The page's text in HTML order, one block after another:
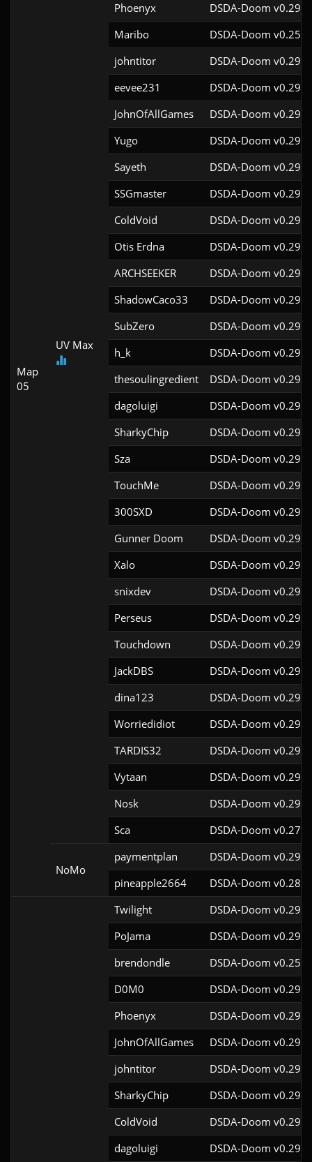
Map
05
UV Max
Phoenyx
DSDA-Doom
Maribo
DSDA-Doom
johntitor
DSDA-Doom
eevee231
DSDA-Doom
JohnOfAllGames
DSDA-Doom
Yugo
DSDA-Doom
Sayeth
DSDA-Doom
SSGmaster
DSDA-Doom
ColdVoid
DSDA-Doom
Otis Erdna
DSDA-Doom
ARCHSEEKER
DSDA-Doom
ShadowCaco33
DSDA-Doom
SubZero
DSDA-Doom
h_k
DSDA-Doom
thesoulingredient
DSDA-Doom
dagoluigi
DSDA-Doom
SharkyChip
DSDA-Doom
Sza
DSDA-Doom
TouchMe
DSDA-Doom
300SXD
DSDA-Doom
Gunner Doom
DSDA-Doom
Xalo
DSDA-Doom
snixdev
DSDA-Doom
Perseus
DSDA-Doom
Touchdown
DSDA-Doom
JackDBS
DSDA-Doom
dina123
DSDA-Doom
Worriedidiot
DSDA-Doom
TARDIS32
DSDA-Doom
Vytaan
DSDA-Doom
Nosk
DSDA-Doom
Sca
DSDA-Doom
NoMo
paymentplan
DSDA-Doom
pineapple2664
DSDA-Doom
Twilight
DSDA-Doom
PoJama
DSDA-Doom
brendondle
DSDA-Doom
D0M0
DSDA-Doom
Phoenyx
DSDA-Doom
JohnOfAllGames
DSDA-Doom
johntitor
DSDA-Doom
SharkyChip
DSDA-Doom
ColdVoid
DSDA-Doom
dagoluigi
DSDA-Doom